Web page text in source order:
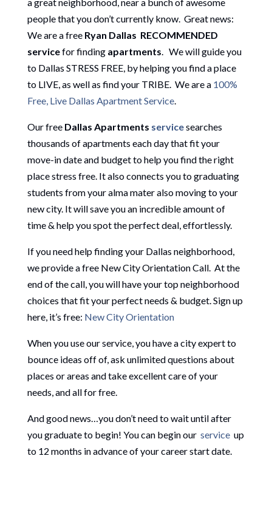
a great neighborhood, near a bunch of awesome
people that you don’t currently know. Great news:
We are a free Ryan Dallas RECOMMENDED
servicefor finding apartments. We will guide you
to Dallas STRESS FREE, by helping you find a place
to LIVE, as well as find your TRIBE. We are a 100%
Free, Live Dallas Apartment Service.
Our free Dallas Apartments servicesearches
thousands of apartments each day that fit your
move-in date and budget to help you find the right
place stress free. It also connects you to graduating
students from your alma mater also moving to your
new city. It will save you an incredible amount of
time & help you spot the perfect deal, effortlessly.
If you need help finding your Dallas neighborhood,
we provide a free New City Orientation Call. At the
end of the call, you will have your top neighborhood
choices that fit your perfect needs & budget. Sign up
here, it’s free: New City Orientation
When you use our service, you have a city expert to
bounce ideas off of, ask unlimited questions about
places or areas and take excellent care of your
needs, and all for free.
And good news…you don’t need to wait until after
you graduate to begin! You can begin our serviceup
to 12 months in advance of your career start date.